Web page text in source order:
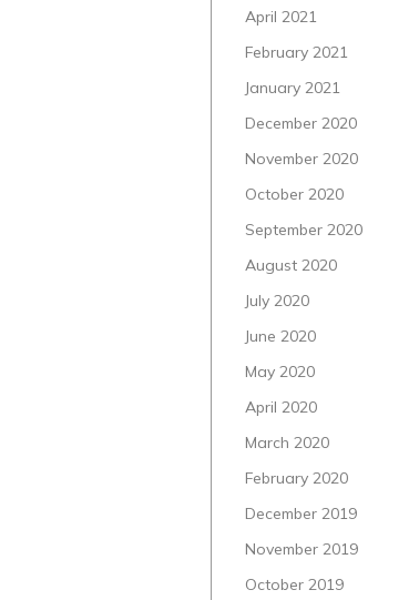
April 2021
February 2021
January 2021
December 2020
November 2020
October 2020
September 2020
August 2020
July 2020
June 2020
May 2020
April 2020
March 2020
February 2020
December 2019
November 2019
October 2019